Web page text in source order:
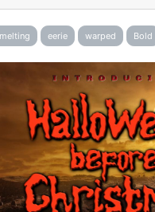
melting eerie warped Bold